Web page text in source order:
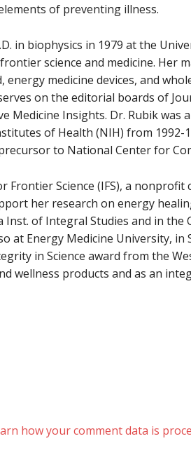
of preventing illness.
in biophysics in 1979 at the
science and medicine. Her
medicine devices, and
on the editorial boards of
Medicine Insights. Dr. Rubik
of Health (NIH) from
to National Center for
Frontier Science (IFS), a
her research on energy
of Integral Studies and in
at Energy Medicine University,
in Science award from the
wellness products and as an
how your comment data is